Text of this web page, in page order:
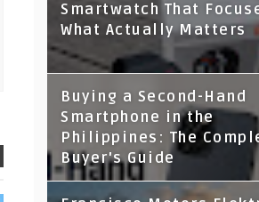
Smartwatch That
What Actually Matters
Buying a Second-Hand
Smartphone in the
Philippines: The
Buyer's Guide